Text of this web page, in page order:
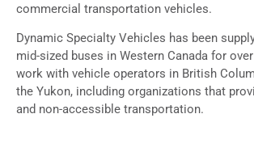
commercial transportation vehicles.
Dynamic Specialty Vehicles has been
mid-sized buses in Western Canada for
work with vehicle operators in British
the Yukon, including organizations that
and non-accessible transportation.